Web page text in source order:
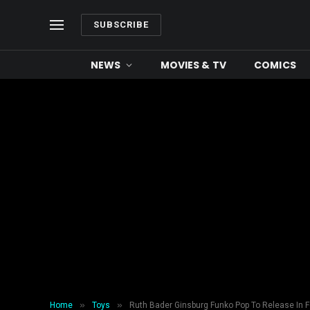
SUBSCRIBE
NEWS MOVIES & TV COMICS
Home » Toys » Ruth Bader Ginsburg Funko Pop To Release In